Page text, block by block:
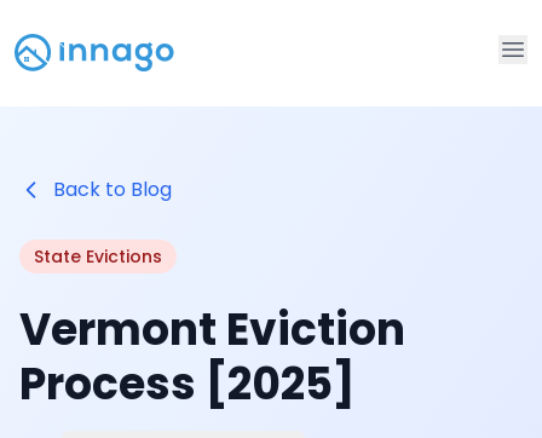
Back to Blog
State Evictions
Vermont Eviction
Process [2025]